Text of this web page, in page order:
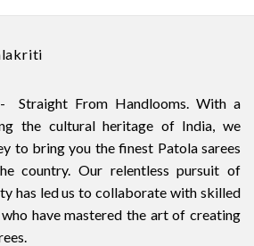
Straight From Handlooms. With a
the cultural heritage of India, we
to bring you the finest Patola sarees
country. Our relentless pursuit of
has led us to collaborate with skilled
have mastered the art of creating